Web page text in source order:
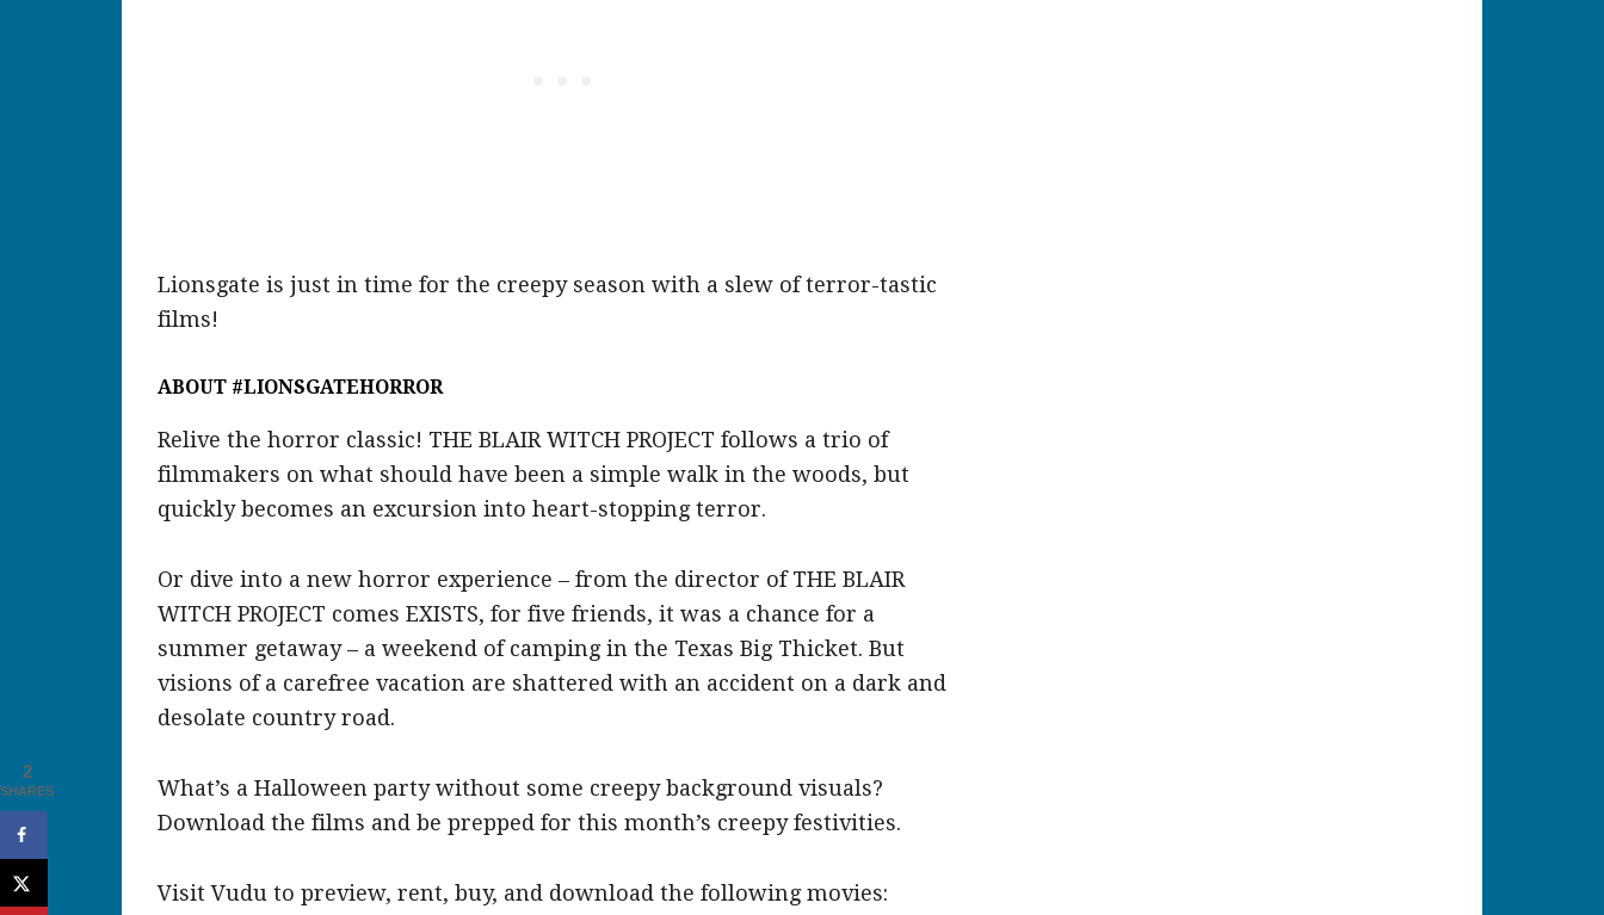
Lionsgate is just in time for the creepy season with a slew of terror-tastic
films!
ABOUT #LIONSGATEHORROR
Relive the horror classic! THE BLAIR WITCH PROJECT follows a trio of
filmmakers on what should have been a simple walk in the woods, but
quickly becomes an excursion into heart-stopping terror.
Or dive into a new horror experience – from the director of THE BLAIR
WITCH PROJECT comes EXISTS, for five friends, it was a chance for a
summer getaway – a weekend of camping in the Texas Big Thicket. But
visions of a carefree vacation are shattered with an accident on a dark and
desolate country road.
What’s a Halloween party without some creepy background visuals?
Download the films and be prepped for this month’s creepy festivities.
Visit Vudu to preview, rent, buy, and download the following movies:
2
SHARES